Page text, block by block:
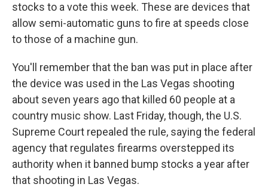
stocks to a vote this week. These are devices that
allow semi-automatic guns to fire at speeds close
to those of a machine gun.
You'll remember that the ban was put in place after
the device was used in the Las Vegas shooting
about seven years ago that killed 60 people at a
country music show. Last Friday, though, the U.S.
Supreme Court repealed the rule, saying the federal
agency that regulates firearms overstepped its
authority when it banned bump stocks a year after
that shooting in Las Vegas.